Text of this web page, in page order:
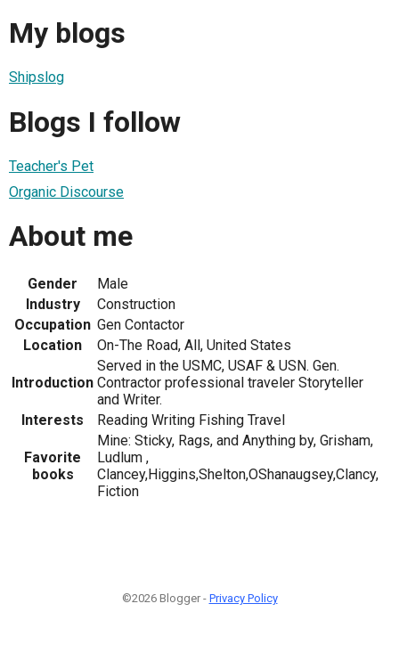
My blogs
Shipslog
Blogs I follow
Teacher's Pet
Organic Discourse
About me
Gender
Male
Industry
Construction
Occupation Gen Contactor
Location
On-The Road, All, United States
Introduction
Served in the USMC, USAF & USN. Gen.
Contractor professional traveler Storyteller
and Writer.
Interests
Reading Writing Fishing Travel
Favorite
books
Mine: Sticky, Rags, and Anything by, Grisham,
Ludlum ,
Clancey,Higgins,Shelton,OShanaugsey,Clancy,
Fiction
©2026 Blogger - Privacy Policy